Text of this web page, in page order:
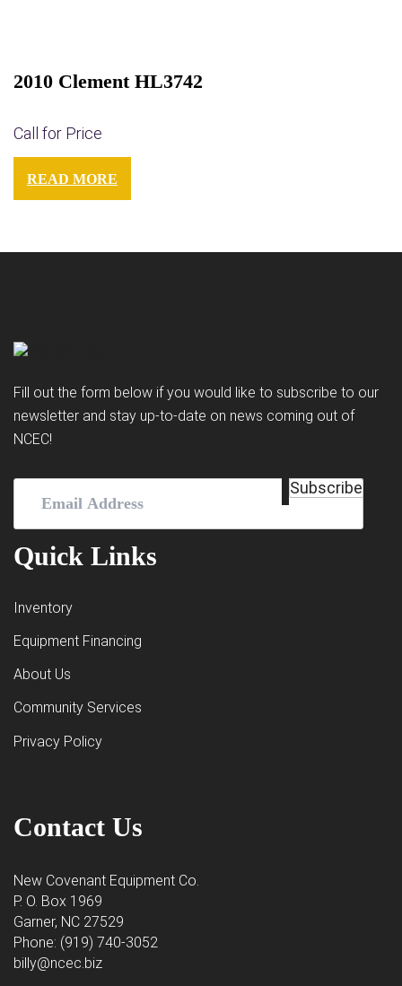
2010 Clement HL3742
Call for Price
READ MORE
Fill out the form below if you would like to subscribe to our
newsletter and stay up-to-date on news coming out of
NCEC!
Email
Address(Required)
Subscribe
Quick Links
Inventory
Equipment Financing
About Us
Community Services
Privacy Policy
Contact Us
New Covenant Equipment Co.
P. O. Box 1969
Garner, NC 27529
Phone: (919) 740-3052
billy@ncec.biz